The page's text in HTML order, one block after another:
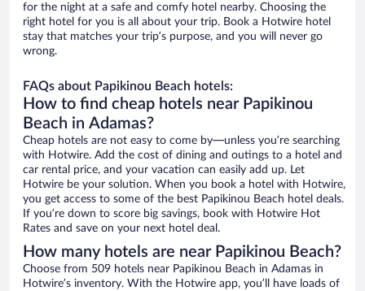
for the night at a safe and comfy hotel nearby. Choosing the
right hotel for you is all about your trip. Book a Hotwire hotel
stay that matches your trip’s purpose, and you will never go
wrong.
FAQs about Papikinou Beach hotels:
How to find cheap hotels near Papikinou
Beach in Adamas?
Cheap hotels are not easy to come by—unless you’re searching
with Hotwire. Add the cost of dining and outings to a hotel and
car rental price, and your vacation can easily add up. Let
Hotwire be your solution. When you book a hotel with Hotwire,
you get access to some of the best Papikinou Beach hotel deals.
If you’re down to score big savings, book with Hotwire Hot
Rates and save on your next hotel deal.
How many hotels are near Papikinou Beach?
Choose from 509 hotels near Papikinou Beach in Adamas in
Hotwire’s inventory. With the Hotwire app, you’ll have loads of